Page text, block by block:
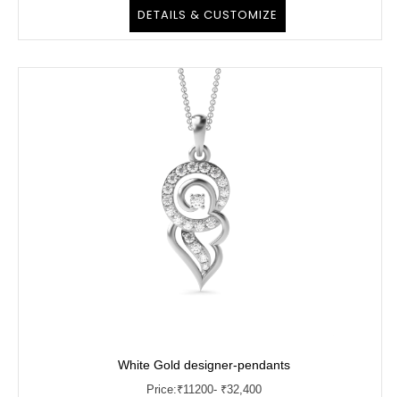
DETAILS & CUSTOMIZE
White Gold designer-pendants
Price:₹11200- ₹32,400